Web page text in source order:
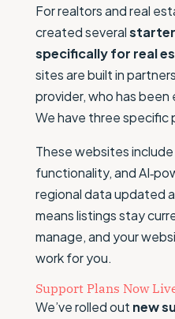
For realtors and real
created several
specifically for real
sites are built in
provider, who has
We have three specific
These websites
functionality, and
regional data updated
means listings stay
manage, and your
work for you.
Support Plans Now
We’ve rolled out new